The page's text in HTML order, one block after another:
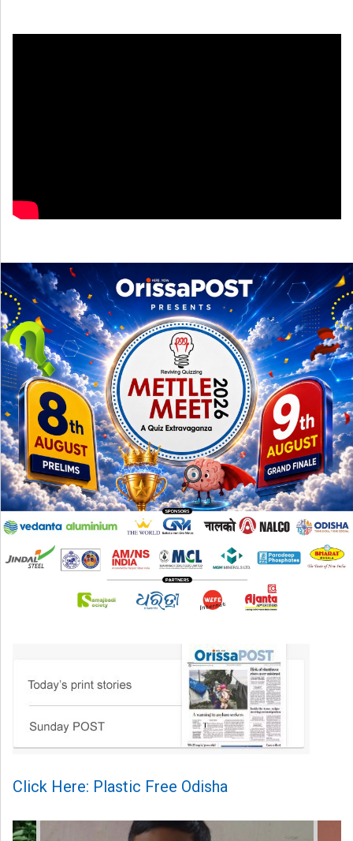
Click Here: Plastic Free Odisha